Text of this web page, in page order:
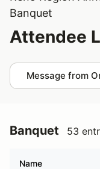
Banquet
Attendee
Message from
Banquet 53
Name